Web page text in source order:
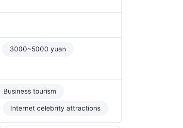
3000~5000 yuan
Business tourism
Internet celebrity attractions